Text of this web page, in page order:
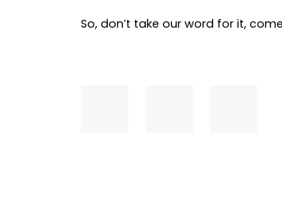
So, don’t take our word for it,